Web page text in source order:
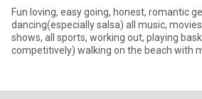
Fun loving, easy going, honest, romantic
dancing(especially salsa) all music,
shows, all sports, working out, playing basketball (still play
competitively) walking on the beach with